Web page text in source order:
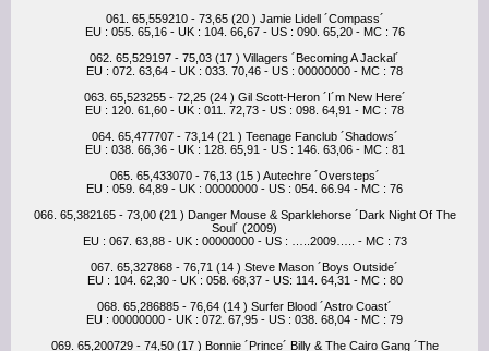
061. 65,559210 - 73,65 (20 ) Jamie Lidell ´Compass´
EU : 055. 65,16 - UK : 104. 66,67 - US : 090. 65,20 - MC : 76
062. 65,529197 - 75,03 (17 ) Villagers ´Becoming A Jackal´
EU : 072. 63,64 - UK : 033. 70,46 - US : 00000000 - MC : 78
063. 65,523255 - 72,25 (24 ) Gil Scott-Heron ´I´m New Here´
EU : 120. 61,60 - UK : 011. 72,73 - US : 098. 64,91 - MC : 78
064. 65,477707 - 73,14 (21 ) Teenage Fanclub ´Shadows´
EU : 038. 66,36 - UK : 128. 65,91 - US : 146. 63,06 - MC : 81
065. 65,433070 - 76,13 (15 ) Autechre ´Oversteps´
EU : 059. 64,89 - UK : 00000000 - US : 054. 66.94 - MC : 76
066. 65,382165 - 73,00 (21 ) Danger Mouse & Sparklehorse ´Dark Night Of The
Soul´ (2009)
EU : 067. 63,88 - UK : 00000000 - US : …..2009….. - MC : 73
067. 65,327868 - 76,71 (14 ) Steve Mason ´Boys Outside´
EU : 104. 62,30 - UK : 058. 68,37 - US: 114. 64,31 - MC : 80
068. 65,286885 - 76,64 (14 ) Surfer Blood ´Astro Coast´
EU : 00000000 - UK : 072. 67,95 - US : 038. 68,04 - MC : 79
069. 65,200729 - 74,50 (17 ) Bonnie ´Prince´ Billy & The Cairo Gang ´The